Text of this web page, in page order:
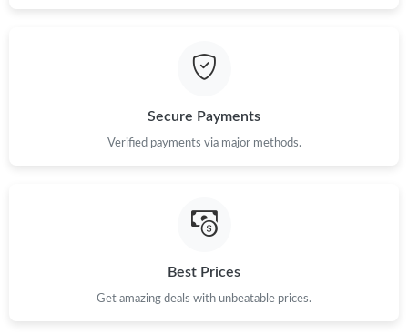
Secure Payments
Verified payments via major methods.
Best Prices
Get amazing deals with unbeatable prices.